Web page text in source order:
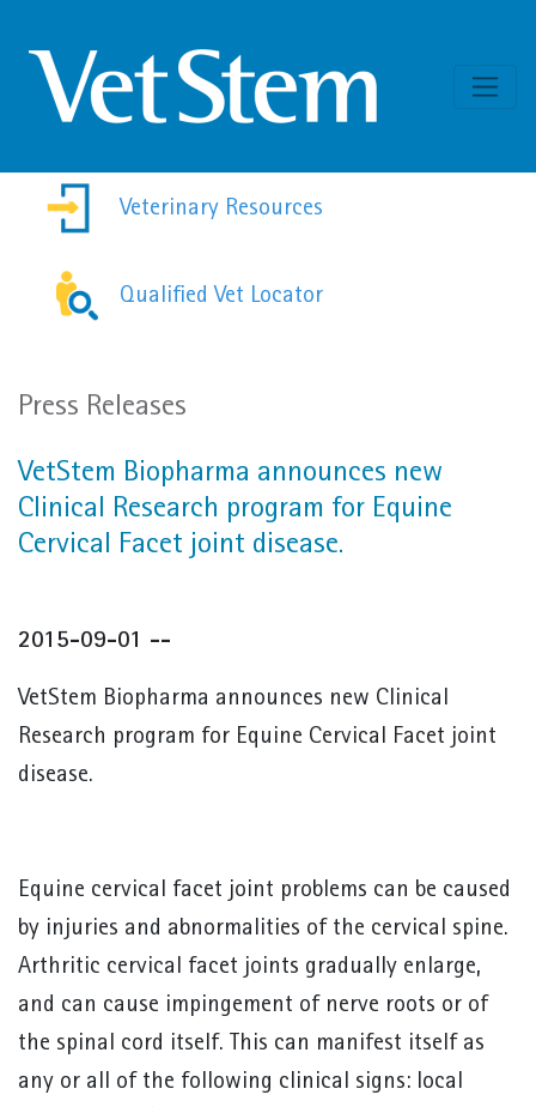
Veterinary Resources
Qualified Vet Locator
Press Releases
VetStem Biopharma announces new
Clinical Research program for Equine
Cervical Facet joint disease.
2015-09-01 --
VetStem Biopharma announces new Clinical
Research program for Equine Cervical Facet joint
disease.
Equine cervical facet joint problems can be caused
by injuries and abnormalities of the cervical spine.
Arthritic cervical facet joints gradually enlarge,
and can cause impingement of nerve roots or of
the spinal cord itself. This can manifest itself as
any or all of the following clinical signs: local